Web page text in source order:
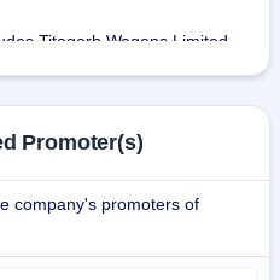
Titagarh Wagons Limited,
supplies cold rolled
of the railways through
dated January 19,
Promoter(s)
company's promoters of